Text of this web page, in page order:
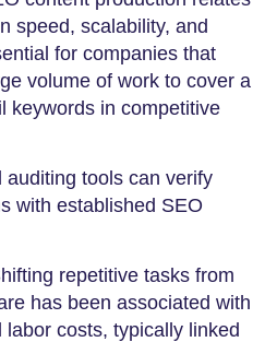
speed, scalability, and
for companies that
volume of work to cover a
keywords in competitive
auditing tools can verify
with established SEO
repetitive tasks from
has been associated with
costs, typically linked